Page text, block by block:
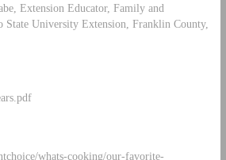
Extension Educator, Family and
State University Extension, Franklin County,
whats-cooking/our-favorite-